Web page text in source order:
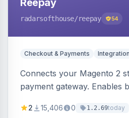
Reepay
radarsofthouse/reepay 54
Checkout & Payments
Connects your Magento 2
payment gateway. Enables
methods.
2 15,406 0 1.2.69today